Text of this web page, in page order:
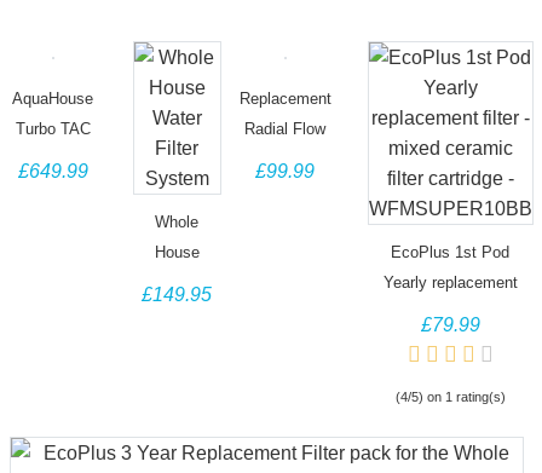
AquaHouse
Turbo TAC
Compact
Softener
£649.99
Whole
House
Water Filter
£149.95
Replacement
Radial Flow
Carbon
£99.99
EcoPlus 1st Pod
Yearly replacement
filter - mixed ceramic
filter cartridge -
£79.99
(4/5) on 1 rating(s)